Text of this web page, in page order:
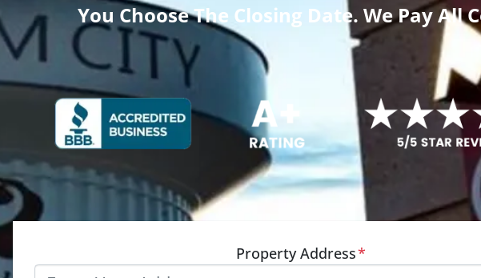
You Choose The Closing Date. We Pay All
Property Address*